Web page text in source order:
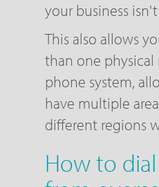
your business
This also allows
than one
phone system,
have multiple
different regions
How to